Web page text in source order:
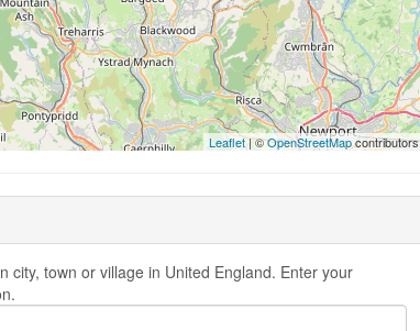
Leaflet| ©OpenStreetMapcontributors
city, town or village in United England. Enter your